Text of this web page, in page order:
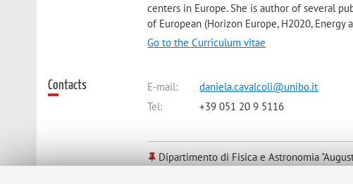
centers in Europe. She is author of several
of European (Horizon Europe, H2020,
Go to the Curriculum vitae
Contacts E-mail:
daniela.cavalcoli@unibo.it
Tel:
+39 051 20 9 5116
Dipartimento di Fisica e Astronomia